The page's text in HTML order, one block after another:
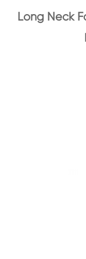
Long Neck